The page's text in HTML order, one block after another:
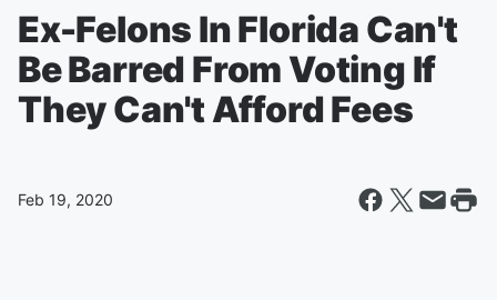
Ex-Felons In Florida Can't
Be Barred From Voting If
They Can't Afford Fees
Feb 19, 2020